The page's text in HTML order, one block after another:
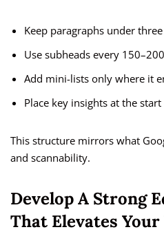
Keep paragraphs under
Use subheads every
Add mini-lists only where it
Place key insights at the
This structure mirrors what
and scannability.
Develop A Strong
That Elevates